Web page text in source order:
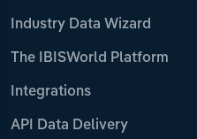
Industry Data Wizard
The IBISWorld Platform
Integrations
API Data Delivery